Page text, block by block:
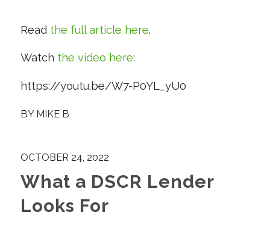
Read the full article here.
Watch the video here:
https://youtu.be/W7-P0YL_yU0
BY MIKE B
OCTOBER 24, 2022
What a DSCR Lender
Looks For